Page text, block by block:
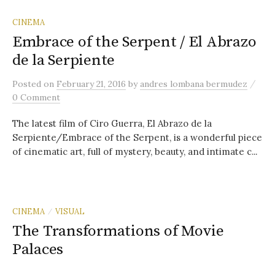
CINEMA
Embrace of the Serpent / El Abrazo
de la Serpiente
Posted on February 21, 2016 byandres lombana bermudez /
0 Comment
The latest film of Ciro Guerra, El Abrazo de la
Serpiente/Embrace of the Serpent, is a wonderful piece
of cinematic art, full of mystery, beauty, and intimate c...
CINEMA / VISUAL
The Transformations of Movie
Palaces